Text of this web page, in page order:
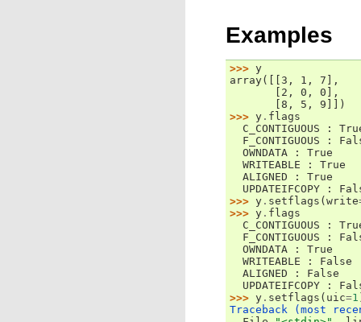
Examples
>>> y
array([[3, 1, 7],
       [2, 0, 0],
       [8, 5, 9]])
>>> y . flags
C_CONTIGUOUS :
F_CONTIGUOUS :
  OWNDATA : True
  WRITEABLE : True
  ALIGNED : True
UPDATEIFCOPY :
>>> y . setflags ( write
>>> y . flags
C_CONTIGUOUS :
F_CONTIGUOUS :
  OWNDATA : True
  WRITEABLE : False
  ALIGNED : False
UPDATEIFCOPY :
>>> y . setflags ( uic=1
Traceback (most